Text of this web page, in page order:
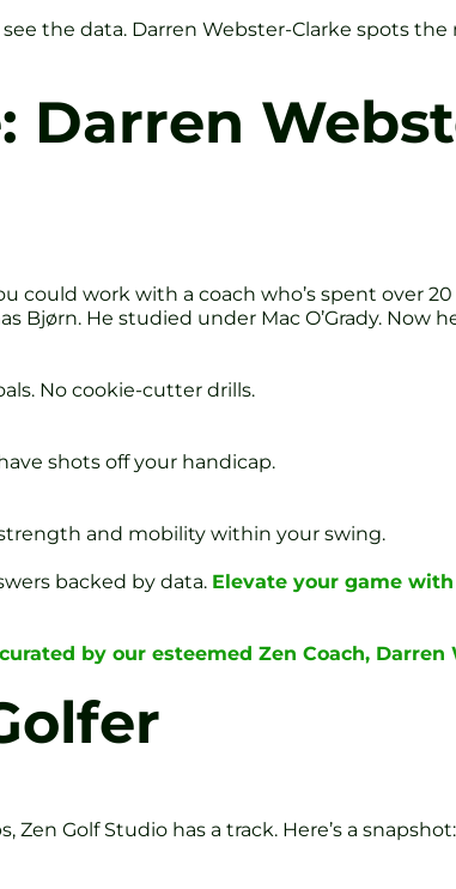
the data. Darren Webster-Clarke spots
Darren
could work with a coach who’s spent over
Bjørn. He studied under Mac O’Grady. Now
No cookie-cutter drills.
shots off your handicap.
and mobility within your swing.
backed by data. Elevate your game
by our esteemed Zen Coach, Darren
Golf Studio has a track. Here’s a snapshot: